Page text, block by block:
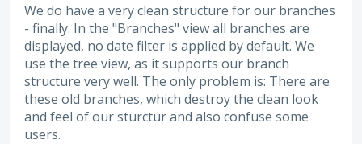
We do have a very clean structure for our branches
- finally. In the "Branches" view all branches are
displayed, no date filter is applied by default. We
use the tree view, as it supports our branch
structure very well. The only problem is: There are
these old branches, which destroy the clean look
and feel of our sturctur and also confuse some
users.